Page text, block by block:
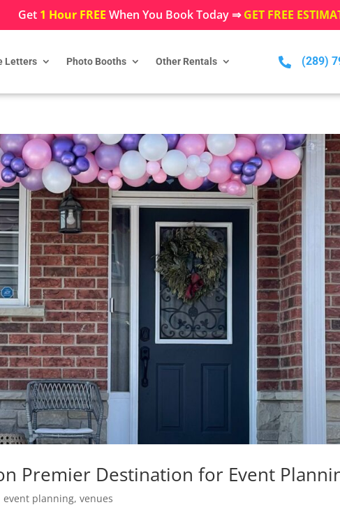
Get 1 Hour FREE When You Book Today ⇒GET FREE
Letters Photo Booths Other Rentals  (289)
Premier Destination for Event
event planning,venues